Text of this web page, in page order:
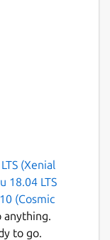
(Xenial
18.04 LTS
(Cosmic
anything.
to go.